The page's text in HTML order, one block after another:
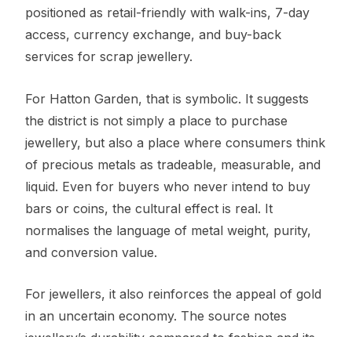
positioned as retail-friendly with walk-ins, 7-day
access, currency exchange, and buy-back
services for scrap jewellery.
For Hatton Garden, that is symbolic. It suggests
the district is not simply a place to purchase
jewellery, but also a place where consumers think
of precious metals as tradeable, measurable, and
liquid. Even for buyers who never intend to buy
bars or coins, the cultural effect is real. It
normalises the language of metal weight, purity,
and conversion value.
For jewellers, it also reinforces the appeal of gold
in an uncertain economy. The source notes